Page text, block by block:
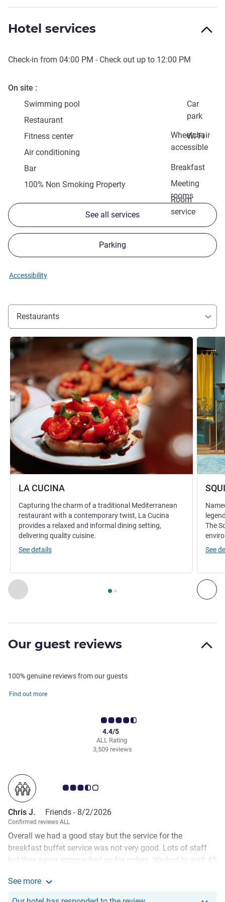
Hotel services
Check-in from 04:00 PM - Check out up to 12:00 PM
On site
Swimming pool
Car
park
Restaurant
Wheelchair
accessible
Fitness center
Wi-Fi
Air conditioning
Breakfast
Bar
Meeting
rooms
100% Non Smoking Property
Room
service
See all services
Parking
Accessibility
Restaurants
Previous - Restaurant
Page , Restaurant 1 : LA CUCINA , Restaurant 2 :
LA CUCINA
See details
Capturing the charm of a traditional Mediterranean
restaurant with a contemporary twist, La Cucina
provides a relaxed and informal dining setting,
delivering quality cuisine.
See details
See
The
See
Our guest reviews
100% genuine reviews from our guests
Find out more
ALL Rating
4.4/5
3,509 reviews
Customer review rating 3.5/5
Chris J. Friends - 8/2/2026
Confirmed reviews ALL
Overall we had a good stay but the service for the
breakfast buffet service was not very good. Lots of staff
but they never approached us for orders. We had to wait 45
to want to interact with guests other than to remove plates.
At the front desk we requested additional hangers but after
See more